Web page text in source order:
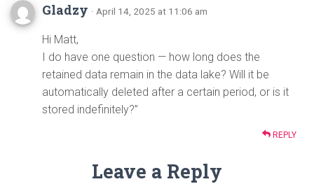
Gladzy · April 14, 2025 at 11:06 am
Hi Matt,
I do have one question — how long does the
retained data remain in the data lake? Will it be
automatically deleted after a certain period, or is it
stored indefinitely?”
REPLY
Leave a Reply